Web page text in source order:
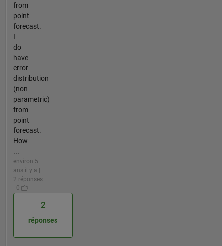
from
point
forecast.
I
do
have
error
distribution
(non
parametric)
from
point
forecast.
How
...
environ 5
ans il y a |
2 réponses
| 0
2
réponses